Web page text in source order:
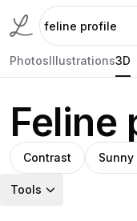
PhotosIllustrations3D
Feline
Contrast
Tools